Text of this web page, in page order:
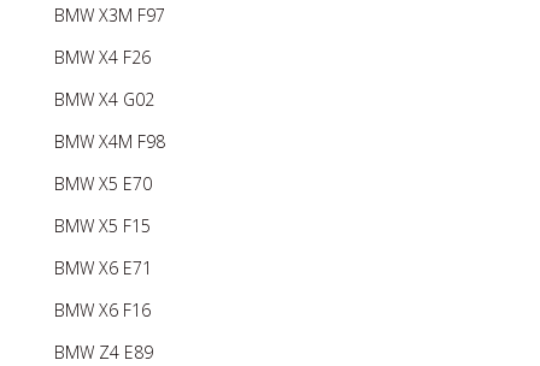
BMW X3M F97
BMW X4 F26
BMW X4 G02
BMW X4M F98
BMW X5 E70
BMW X5 F15
BMW X6 E71
BMW X6 F16
BMW Z4 E89